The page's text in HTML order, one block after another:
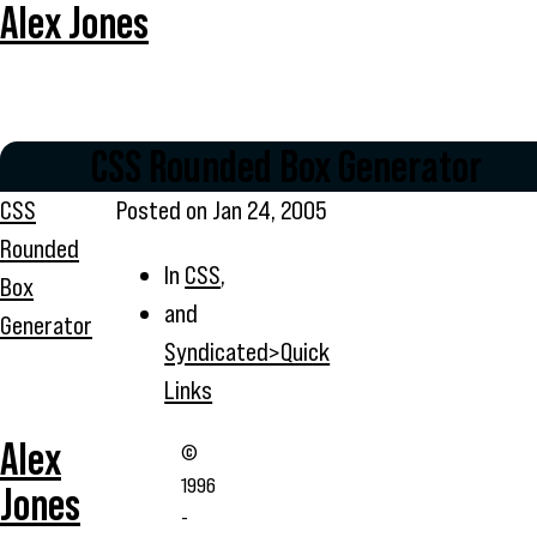
Alex Jones
CSS Rounded Box Generator
CSS
Rounded
Box
Generator
Posted on Jan 24, 2005
In CSS,
and
Syndicated>Quick
Links
Alex
Jones
©
1996
-